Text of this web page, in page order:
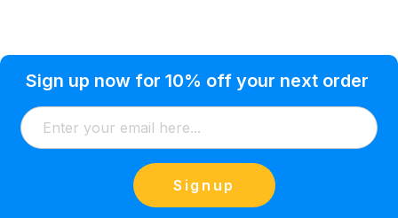
Sign up now for 10% off your next order
Signup
Condition of Use
About Us
Blog
Shipping
Return & Exchange
Contact Us
Customer Info
Addresses
Orders
Shopping Cart
Watkinsville, GA 30677 USA
(866) 856-7063
orders@saveyourink.com